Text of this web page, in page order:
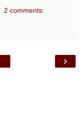
2 comments:
›